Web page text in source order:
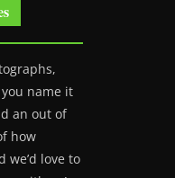
name it
an out of
how
we’d love to